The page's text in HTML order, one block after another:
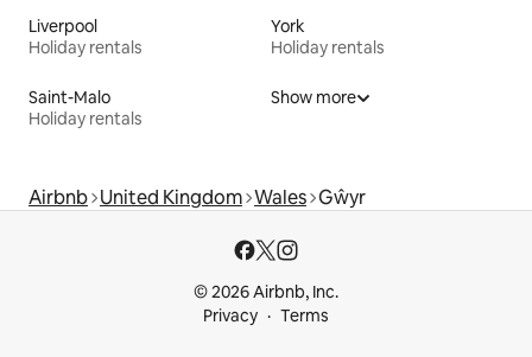
Liverpool
Holiday rentals
York
Holiday rentals
Saint-Malo
Holiday rentals
Show more
Airbnb United Kingdom Wales Gŵyr
© 2026 Airbnb, Inc.
Privacy
Terms